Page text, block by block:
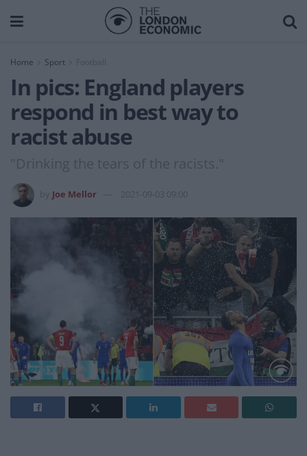
Home Sport
In pics: England players
respond in best way to
racist abuse
"Drinking the tears of the racists."
Joe Mellor 2021-09-03 09:00